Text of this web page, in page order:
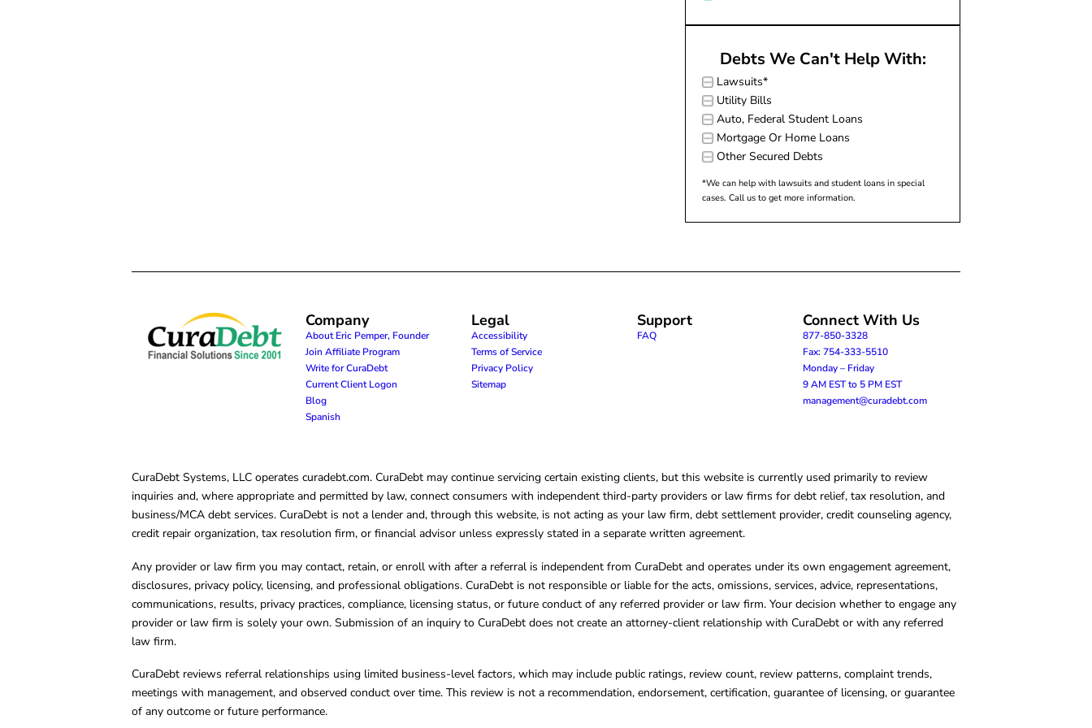
Debts We Can't Help With:
Lawsuits*
Utility Bills
Auto, Federal Student Loans
Mortgage Or Home Loans
Other Secured Debts
*We can help with lawsuits and student loans in special
cases. Call us to get more information.
Company
About Eric Pemper, Founder
Join Affiliate Program
Write for CuraDebt
Current Client Logon
Blog
Spanish
Legal
Accessibility
Terms of Service
Privacy Policy
Sitemap
Support
FAQ
Connect With Us
877-850-3328
Fax: 754-333-5510
Monday – Friday
9 AM EST to 5 PM EST
management@curadebt.com
CuraDebt Systems, LLC operates curadebt.com. CuraDebt may continue servicing certain existing clients, but this website is currently used primarily to review
inquiries and, where appropriate and permitted by law, connect consumers with independent third-party providers or law firms for debt relief, tax resolution, and
business/MCA debt services. CuraDebt is not a lender and, through this website, is not acting as your law firm, debt settlement provider, credit counseling agency,
credit repair organization, tax resolution firm, or financial advisor unless expressly stated in a separate written agreement.
Any provider or law firm you may contact, retain, or enroll with after a referral is independent from CuraDebt and operates under its own engagement agreement,
disclosures, privacy policy, licensing, and professional obligations. CuraDebt is not responsible or liable for the acts, omissions, services, advice, representations,
communications, results, privacy practices, compliance, licensing status, or future conduct of any referred provider or law firm. Your decision whether to engage any
provider or law firm is solely your own. Submission of an inquiry to CuraDebt does not create an attorney-client relationship with CuraDebt or with any referred
law firm.
CuraDebt reviews referral relationships using limited business-level factors, which may include public ratings, review count, review patterns, complaint trends,
meetings with management, and observed conduct over time. This review is not a recommendation, endorsement, certification, guarantee of licensing, or guarantee
of any outcome or future performance.